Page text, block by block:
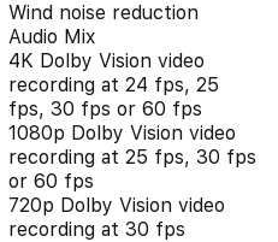
Wind noise reduction
Audio Mix
4K Dolby Vision video
recording at 24 fps, 25
fps, 30 fps or 60 fps
1080p Dolby Vision video
recording at 25 fps, 30 fps
or 60 fps
720p Dolby Vision video
recording at 30 fps